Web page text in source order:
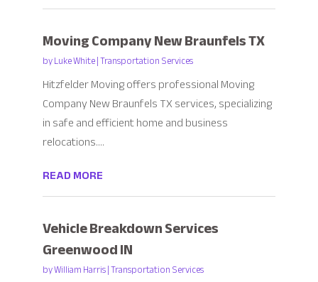
Moving Company New Braunfels TX
byLuke White|Transportation Services
Hitzfelder Moving offers professional Moving
Company New Braunfels TX services, specializing
in safe and efficient home and business
relocations....
READ MORE
Vehicle Breakdown Services
Greenwood IN
byWilliam Harris|Transportation Services